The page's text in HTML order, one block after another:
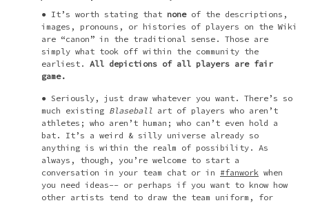
It’s worth stating that noneof the descriptions,
images, pronouns, or histories of players on the Wiki
are “canon” in the traditional sense. Those are
simply what took off within the community the
earliest. All depictions of all players are fair
game.
Seriously, just draw whatever you want. There’s so
much existing Blaseball art of players who aren’t
athletes; who aren’t human; who can’t even hold a
bat. It’s a weird & silly universe already so
anything is within the realm of possibility. As
always, though, you’re welcome to start a
conversation in your team chat or in #fanwork when
you need ideas-- or perhaps if you want to know how
other artists tend to draw the team uniform, for